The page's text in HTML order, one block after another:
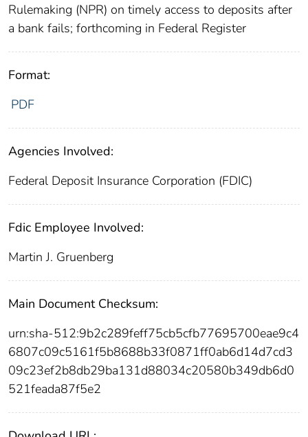
Rulemaking (NPR) on timely access to deposits after
a bank fails; forthcoming in Federal Register
Format:
PDF
Agencies Involved:
Federal Deposit Insurance Corporation (FDIC)
Fdic Employee Involved:
Martin J. Gruenberg
Main Document Checksum:
urn:sha-512:9b2c289feff75cb5cfb77695700eae9c4
6807c09c5161f5b8688b33f0871ff0ab6d14d7cd3
09c23ef2b8db29ba131d88034c20580b349db6d0
521feada87f5e2